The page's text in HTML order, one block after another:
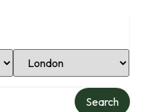
Select Location
Search